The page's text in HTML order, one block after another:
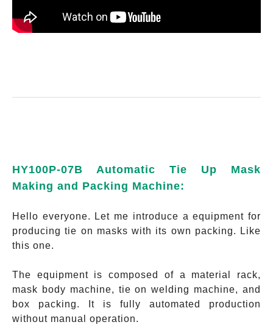
HY100P-07B Automatic Tie Up Mask
Making and Packing Machine:
Hello everyone. Let me introduce a equipment for
producing tie on masks with its own packing. Like
this one.
The equipment is composed of a material rack,
mask body machine, tie on welding machine, and
box packing. It is fully automated production
without manual operation.